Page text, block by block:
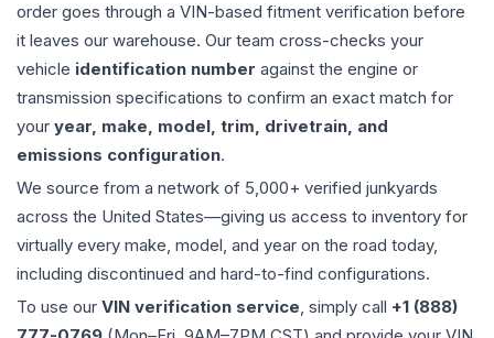
order goes through a VIN-based fitment verification before
it leaves our warehouse. Our team cross-checks your
vehicle identification number against the engine or
transmission specifications to confirm an exact match for
your year, make, model, trim, drivetrain, and
emissions configuration.
We source from a network of 5,000+ verified junkyards
across the United States—giving us access to inventory for
virtually every make, model, and year on the road today,
including discontinued and hard-to-find configurations.
To use our VIN verification service, simply call +1 (888)